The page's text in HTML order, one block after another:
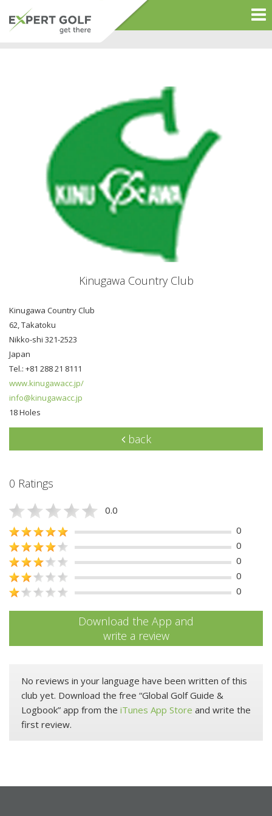
Kinugawa Country Club
Kinugawa Country Club
62, Takatoku
Nikko-shi 321-2523
Japan
Tel.: +81 288 21 8111
www.kinugawacc.jp/
info@kinugawacc.jp
18 Holes
back
0 Ratings
0.0
0
0
0
0
0
Download the App and
write a review
No reviews in your language have been written of this
club yet. Download the free “Global Golf Guide &
Logbook” app from the iTunes App Store and write the
first review.